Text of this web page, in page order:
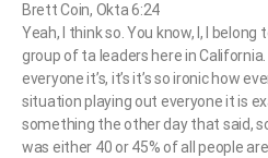
Brett Coin, Okta 6:24
Yeah, I think so. You know, I, I
group of ta leaders here in
everyone it’s, it’s it’s so ironic how
situation playing out everyone it is
something the other day that said,
was either 40 or 45% of all people